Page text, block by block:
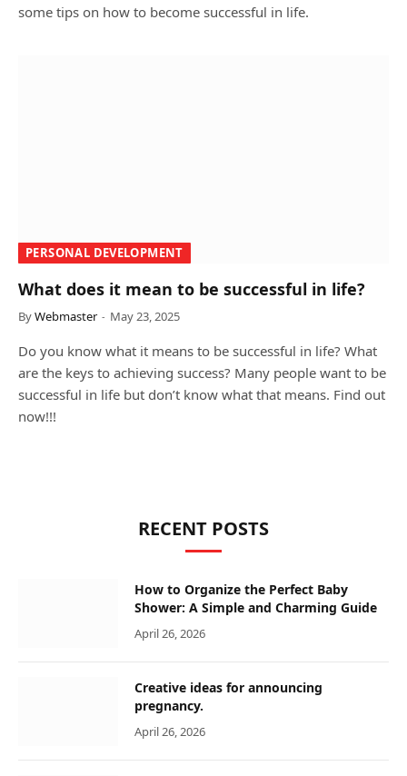
some tips on how to become successful in life.
PERSONAL DEVELOPMENT
What does it mean to be successful in life?
ByWebmaster May 23, 2025
Do you know what it means to be successful in life? What
are the keys to achieving success? Many people want to be
successful in life but don’t know what that means. Find out
now!!!
RECENT POSTS
How to Organize the Perfect Baby
Shower: A Simple and Charming Guide
April 26, 2026
Creative ideas for announcing
pregnancy.
April 26, 2026